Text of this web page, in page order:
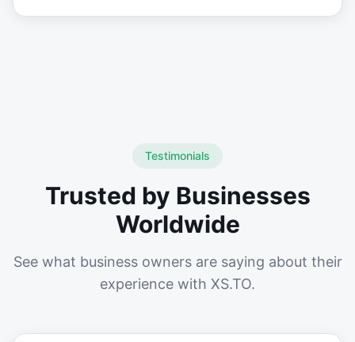
Testimonials
Trusted by Businesses
Worldwide
See what business owners are saying about their
experience with XS.TO.